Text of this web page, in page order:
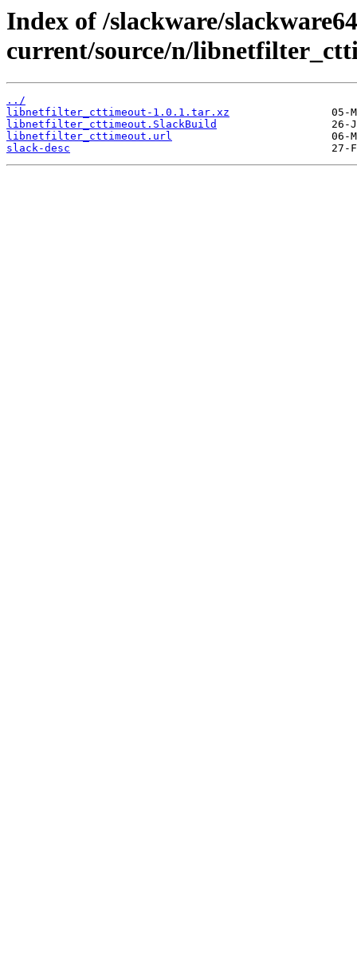
Index of /slackware/
current/source/n/
../
libnetfilter_cttimeout-1.0.1.tar.xz
libnetfilter_cttimeout.SlackBuild
libnetfilter_cttimeout.url
slack-desc